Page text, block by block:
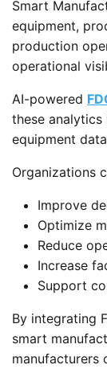
Smart
equipment,
production
operational
AI-powered
these
equipment
Organizations
Improve
Optimize
Reduce
Increase
Support
By integrating
smart
manufacturers